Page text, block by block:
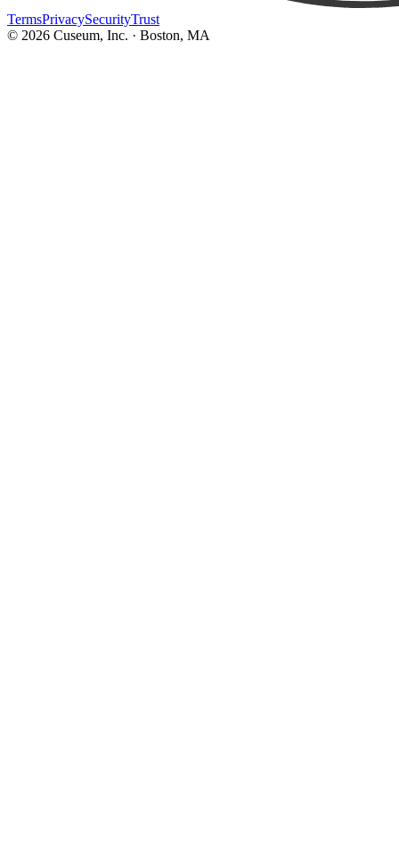
TermsPrivacySecurityTrust
© 2026 Cuseum, Inc. · Boston, MA